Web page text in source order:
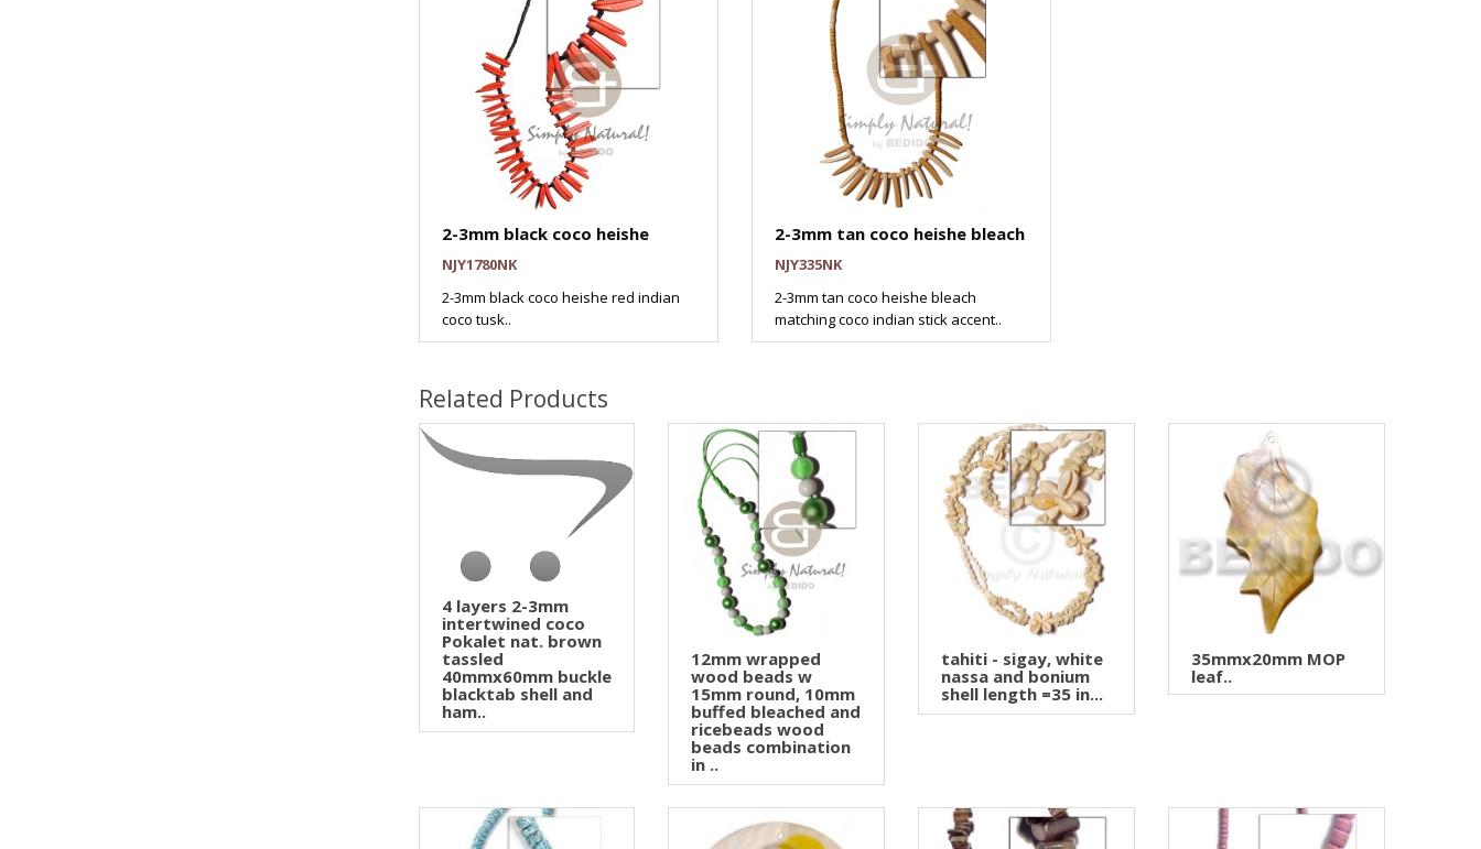
2-3mm black coco heishe
NJY1780NK
2-3mm black coco heishe red indian
coco tusk..
2-3mm tan coco heishe bleach
NJY335NK
2-3mm tan coco heishe bleach
matching coco indian stick accent..
Related Products
4 layers 2-3mm
intertwined coco
Pokalet nat. brown
tassled
40mmx60mm buckle
blacktab shell and
ham..
12mm wrapped
wood beads w
15mm round, 10mm
buffed bleached and
ricebeads wood
beads combination
in ..
tahiti - sigay, white
nassa and bonium
shell length =35 in...
35mmx20mm MOP
leaf..